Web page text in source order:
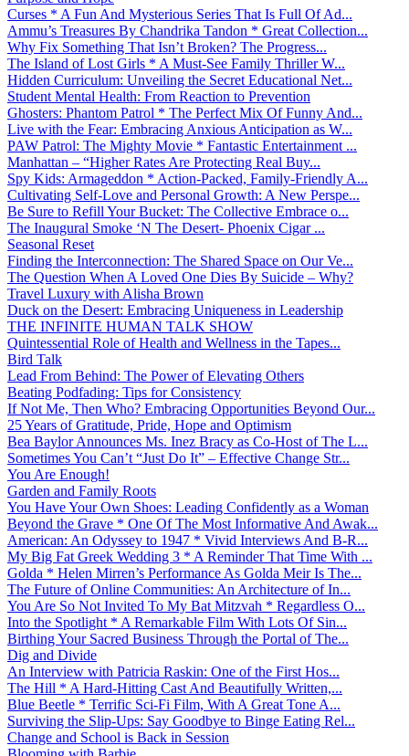
Curses * A Fun And Mysterious Series That Is Full Of Ad...
Ammu’s Treasures By Chandrika Tandon * Great Collection...
Why Fix Something That Isn’t Broken? The Progress...
The Island of Lost Girls * A Must-See Family Thriller W...
Hidden Curriculum: Unveiling the Secret Educational Net...
Student Mental Health: From Reaction to Prevention
Ghosters: Phantom Patrol * The Perfect Mix Of Funny And...
Live with the Fear: Embracing Anxious Anticipation as W...
PAW Patrol: The Mighty Movie * Fantastic Entertainment ...
Manhattan – “Higher Rates Are Protecting Real Buy...
Spy Kids: Armageddon * Action-Packed, Family-Friendly A...
Cultivating Self-Love and Personal Growth: A New Perspe...
Be Sure to Refill Your Bucket: The Collective Embrace o...
The Inaugural Smoke ‘N The Desert- Phoenix Cigar ...
Seasonal Reset
Finding the Interconnection: The Shared Space on Our Ve...
The Question When A Loved One Dies By Suicide – Why?
Travel Luxury with Alisha Brown
Duck on the Desert: Embracing Uniqueness in Leadership
THE INFINITE HUMAN TALK SHOW
Quintessential Role of Health and Wellness in the Tapes...
Bird Talk
Lead From Behind: The Power of Elevating Others
Beating Podfading: Tips for Consistency
If Not Me, Then Who? Embracing Opportunities Beyond Our...
25 Years of Gratitude, Pride, Hope and Optimism
Bea Baylor Announces Ms. Inez Bracy as Co-Host of The L...
Sometimes You Can’t “Just Do It” – Effective Change Str...
You Are Enough!
Garden and Family Roots
You Have Your Own Shoes: Leading Confidently as a Woman
Beyond the Grave * One Of The Most Informative And Awak...
American: An Odyssey to 1947 * Vivid Interviews And B-R...
My Big Fat Greek Wedding 3 * A Reminder That Time With ...
Golda * Helen Mirren’s Performance As Golda Meir Is The...
The Future of Online Communities: An Architecture of In...
You Are So Not Invited To My Bat Mitzvah * Regardless O...
Into the Spotlight * A Remarkable Film With Lots Of Sin...
Birthing Your Sacred Business Through the Portal of The...
Dig and Divide
An Interview with Patricia Raskin: One of the First Hos...
The Hill * A Hard-Hitting Cast And Beautifully Written,...
Blue Beetle * Terrific Sci-Fi Film, With A Great Tone A...
Surviving the Slip-Ups: Say Goodbye to Binge Eating Rel...
Change and School is Back in Session